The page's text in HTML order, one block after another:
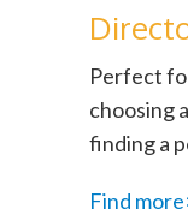
Perfect
choosing
finding a
Find